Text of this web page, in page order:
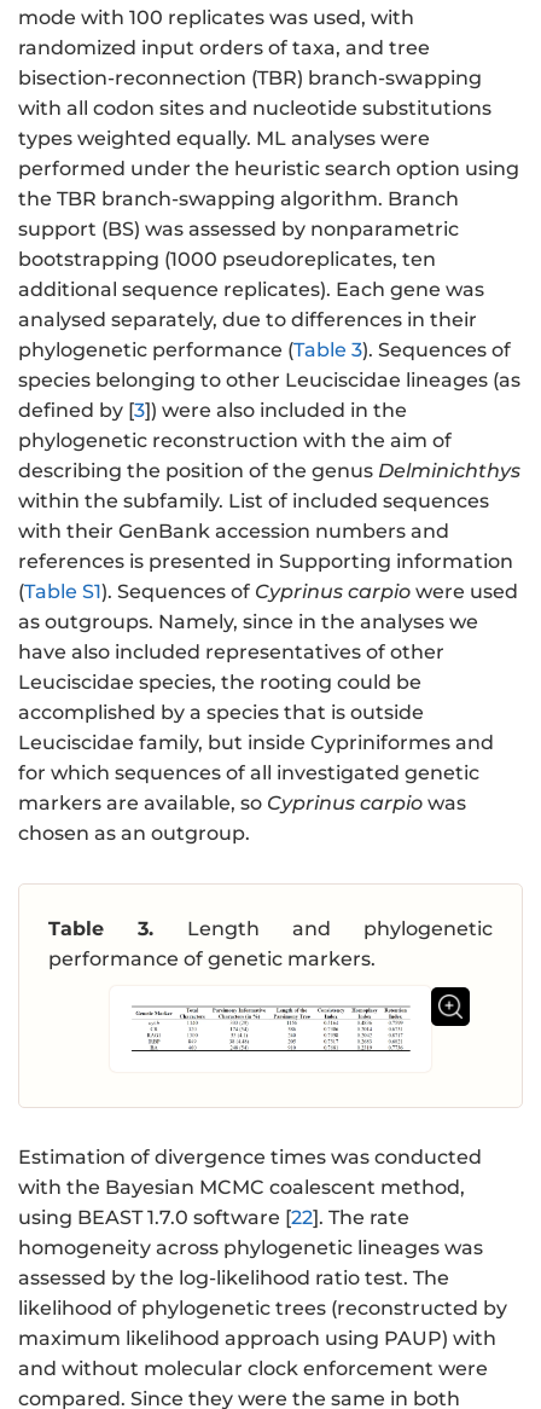
mode with 100 replicates was used, with
randomized input orders of taxa, and tree
bisection-reconnection (TBR) branch-swapping
with all codon sites and nucleotide substitutions
types weighted equally. ML analyses were
performed under the heuristic search option using
the TBR branch-swapping algorithm. Branch
support (BS) was assessed by nonparametric
bootstrapping (1000 pseudoreplicates, ten
additional sequence replicates). Each gene was
analysed separately, due to differences in their
phylogenetic performance (Table 3). Sequences of
species belonging to other Leuciscidae lineages (as
defined by [3]) were also included in the
phylogenetic reconstruction with the aim of
describing the position of the genus Delminichthys
within the subfamily. List of included sequences
with their GenBank accession numbers and
references is presented in Supporting information
(Table S1). Sequences of Cyprinus carpio were used
as outgroups. Namely, since in the analyses we
have also included representatives of other
Leuciscidae species, the rooting could be
accomplished by a species that is outside
Leuciscidae family, but inside Cypriniformes and
for which sequences of all investigated genetic
markers are available, so Cyprinus carpio was
chosen as an outgroup.
Table 3. Length and phylogenetic
performance of genetic markers.
Estimation of divergence times was conducted
with the Bayesian MCMC coalescent method,
using BEAST 1.7.0 software [22]. The rate
homogeneity across phylogenetic lineages was
assessed by the log-likelihood ratio test. The
likelihood of phylogenetic trees (reconstructed by
maximum likelihood approach using PAUP) with
and without molecular clock enforcement were
compared. Since they were the same in both